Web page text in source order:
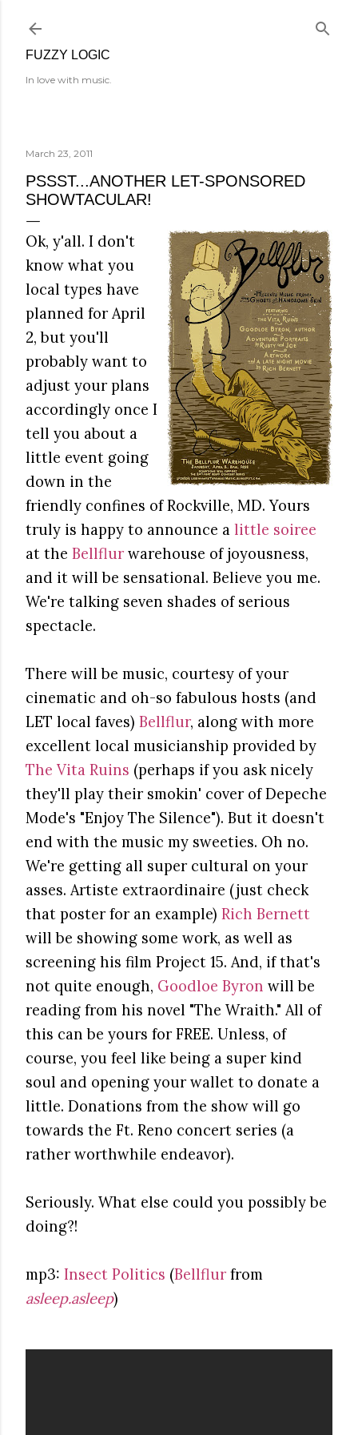
FUZZY LOGIC
In love with music.
March 23, 2011
PSSST...ANOTHER LET-SPONSORED
SHOWTACULAR!
Ok, y'all. I don't
know what you
local types have
planned for April
2, but you'll
probably want to
adjust your plans
accordingly once I
tell you about a
little event going
down in the
friendly confines of Rockville, MD. Yours
truly is happy to announce a little soiree
at the Bellflur warehouse of joyousness,
and it will be sensational. Believe you me.
We're talking seven shades of serious
spectacle.
There will be music, courtesy of your
cinematic and oh-so fabulous hosts (and
LET local faves) Bellflur, along with more
excellent local musicianship provided by
The Vita Ruins (perhaps if you ask nicely
they'll play their smokin' cover of Depeche
Mode's "Enjoy The Silence"). But it doesn't
end with the music my sweeties. Oh no.
We're getting all super cultural on your
asses. Artiste extraordinaire (just check
that poster for an example) Rich Bernett
will be showing some work, as well as
screening his film Project 15. And, if that's
not quite enough, Goodloe Byron will be
reading from his novel "The Wraith." All of
this can be yours for FREE. Unless, of
course, you feel like being a super kind
soul and opening your wallet to donate a
little. Donations from the show will go
towards the Ft. Reno concert series (a
rather worthwhile endeavor).
Seriously. What else could you possibly be
doing?!
mp3: Insect Politics (Bellflur from
asleep.asleep)